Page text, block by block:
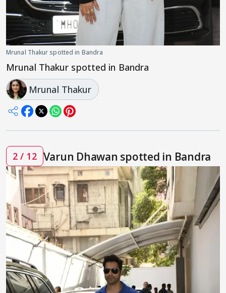
Mrunal Thakur spotted in Bandra
Mrunal Thakur spotted in Bandra
Mrunal Thakur
2 / 12 Varun Dhawan spotted in Bandra